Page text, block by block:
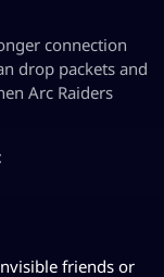
connection
drop packets and
Arc Raiders
friends or